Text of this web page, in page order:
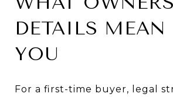
DETAILS MEAN
YOU
For a first-time buyer, legal